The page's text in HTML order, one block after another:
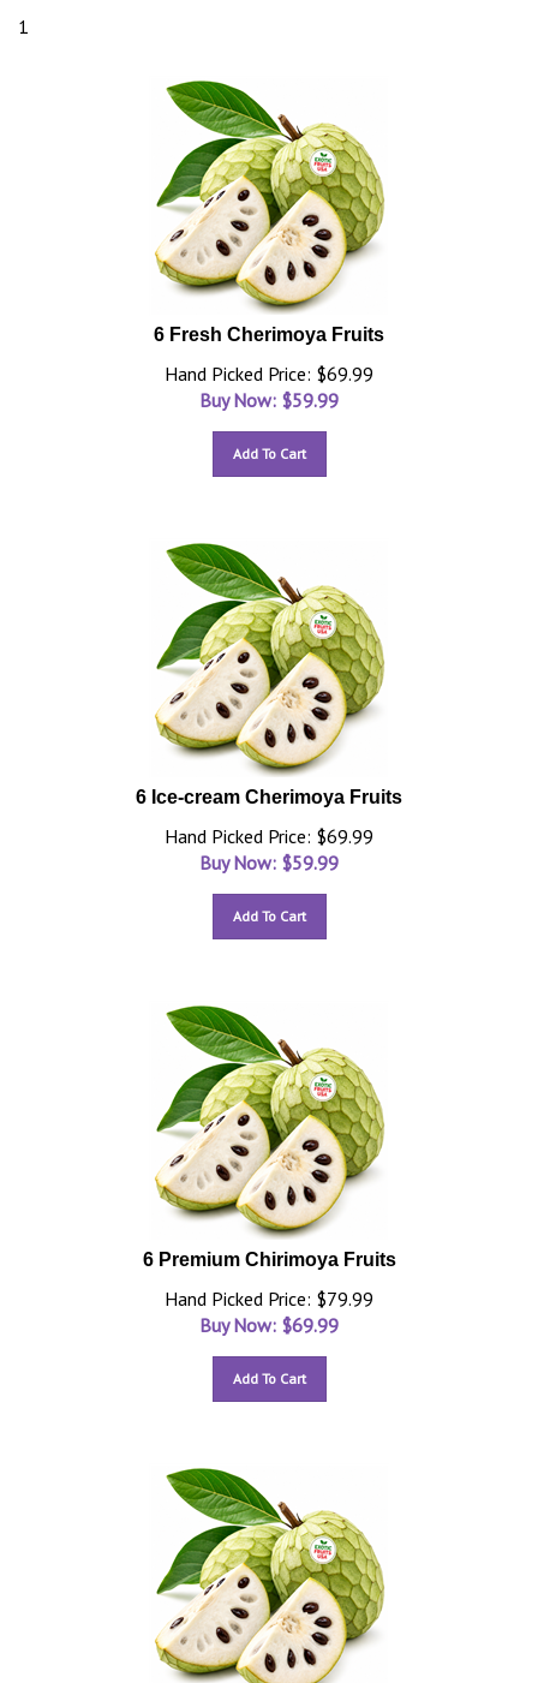
1
6 Fresh Cherimoya Fruits
Hand Picked Price: $69.99
Buy Now: $59.99
Add To Cart
6 Ice-cream Cherimoya Fruits
Hand Picked Price: $69.99
Buy Now: $59.99
Add To Cart
6 Premium Chirimoya Fruits
Hand Picked Price: $79.99
Buy Now: $69.99
Add To Cart